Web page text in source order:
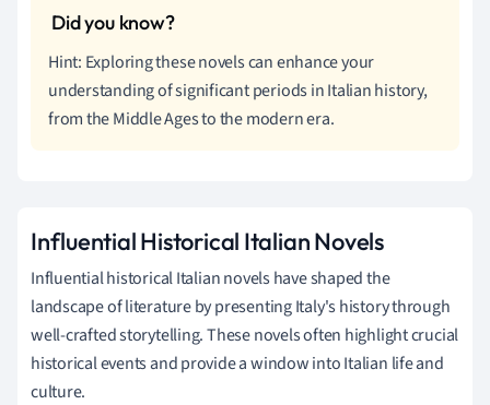
Hint: Exploring these novels can enhance your
understanding of significant periods in Italian history,
from the Middle Ages to the modern era.
Influential Historical Italian Novels
Influential historical Italian novels have shaped the
landscape of literature by presenting Italy's history through
well-crafted storytelling. These novels often highlight crucial
historical events and provide a window into Italian life and
culture.